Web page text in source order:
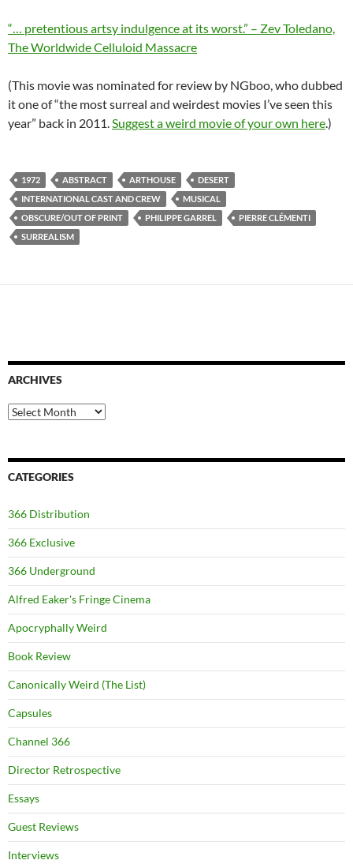
“… pretentious artsy indulgence at its worst.” – Zev Toledano,
The Worldwide Celluloid Massacre
(This movie was nominated for review by NGboo, who dubbed
it one of “the most surreal and weirdest movies I’ve seen this
year” back in 2011.Suggest a weird movie of your own here.)
1972 ABSTRACT ARTHOUSE
DESERT
INTERNATIONAL CAST AND CREW
MUSICAL
OBSCURE/OUT OF PRINT
PHILIPPE GARREL
PIERRE CLÉMENTI
SURREALISM
ARCHIVES
Archives
CATEGORIES
366 Distribution
366 Exclusive
366 Underground
Alfred Eaker's Fringe Cinema
Apocryphally Weird
Book Review
Canonically Weird (The List)
Capsules
Channel 366
Director Retrospective
Essays
Guest Reviews
Interviews